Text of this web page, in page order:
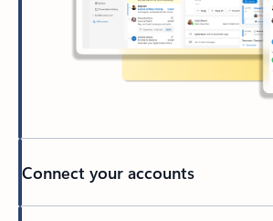
Connect your accounts